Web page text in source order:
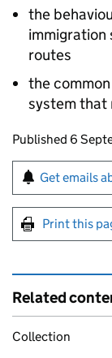
the
immigration
routes
the
system that
Updates to
Published 6
Sign up
Get emails
Print this
Related
Collection